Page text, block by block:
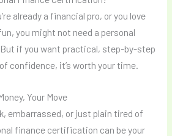
already a financial pro, or you love
you might not need a personal
if you want practical, step-by-step
confidence, it’s worth your time.
Your Move
embarrassed, or just plain tired of
finance certification can be your